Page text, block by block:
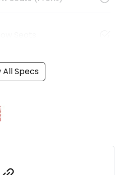
All Specs